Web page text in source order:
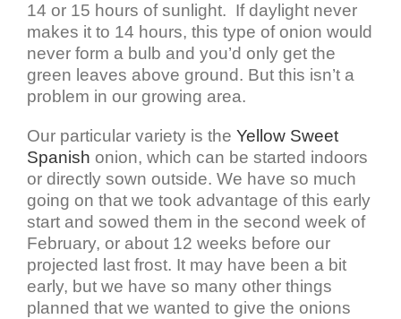
14 or 15 hours of sunlight. If daylight never
makes it to 14 hours, this type of onion would
never form a bulb and you’d only get the
green leaves above ground. But this isn’t a
problem in our growing area.
Our particular variety is the Yellow Sweet
Spanish onion, which can be started indoors
or directly sown outside. We have so much
going on that we took advantage of this early
start and sowed them in the second week of
February, or about 12 weeks before our
projected last frost. It may have been a bit
early, but we have so many other things
planned that we wanted to give the onions